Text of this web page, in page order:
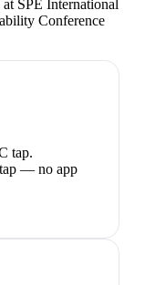
at SPE International
Conference
tap.
tap — no app